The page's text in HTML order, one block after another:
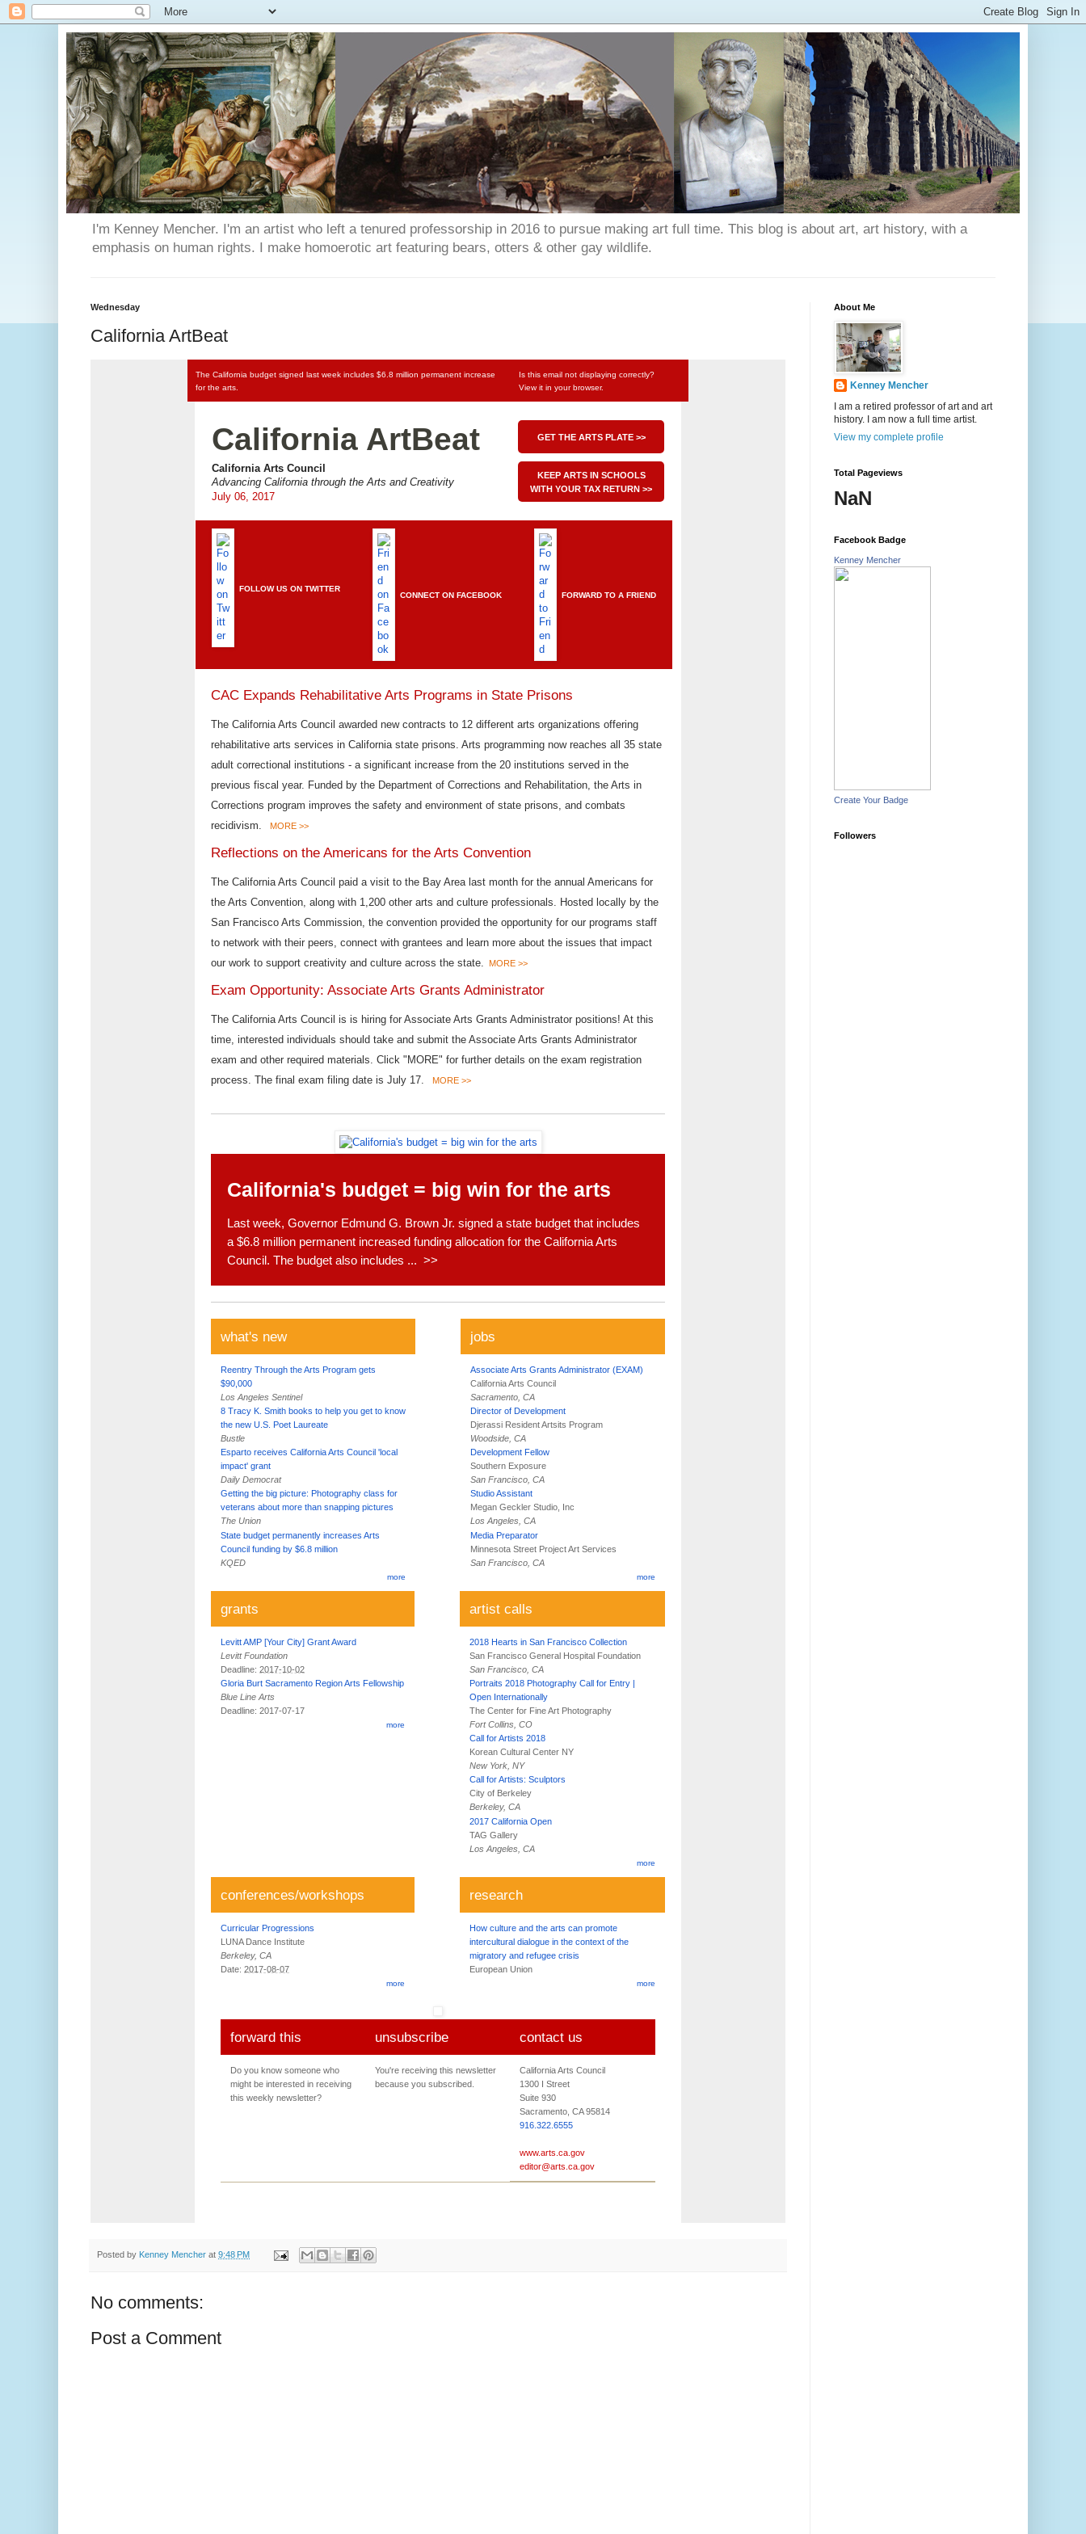
I'm Kenney Mencher. I'm an artist who left a tenured professorship in 2016 to pursue making art full time. This blog is about art, art history, with a
emphasis on human rights. I make homoerotic art featuring bears, otters & other gay wildlife.
Wednesday
California ArtBeat
The California budget signed last week includes $6.8 million permanent increase
for the arts.
Is this email not displaying correctly?
View it in your browser.
California ArtBeat
California Arts Council
Advancing California through the Arts and Creativity
July 06, 2017
GET THE ARTS PLATE >>
KEEP ARTS IN SCHOOLS
WITH YOUR TAX RETURN >>
FOLLOW US ON TWITTER
CONNECT ON FACEBOOK FORWARD TO A FRIEND
CAC Expands Rehabilitative Arts Programs in State Prisons
The California Arts Council awarded new contracts to 12 different arts organizations offering
rehabilitative arts services in California state prisons. Arts programming now reaches all 35 state
adult correctional institutions - a significant increase from the 20 institutions served in the
previous fiscal year. Funded by the Department of Corrections and Rehabilitation, the Arts in
Corrections program improves the safety and environment of state prisons, and combats
recidivism.
MORE >>
Reflections on the Americans for the Arts Convention
The California Arts Council paid a visit to the Bay Area last month for the annual Americans for
the Arts Convention, along with 1,200 other arts and culture professionals. Hosted locally by the
San Francisco Arts Commission, the convention provided the opportunity for our programs staff
to network with their peers, connect with grantees and learn more about the issues that impact
our work to support creativity and culture across the state. MORE >>
Exam Opportunity: Associate Arts Grants Administrator
The California Arts Council is is hiring for Associate Arts Grants Administrator positions! At this
time, interested individuals should take and submit the Associate Arts Grants Administrator
exam and other required materials. Click "MORE" for further details on the exam registration
process. The final exam filing date is July 17.
MORE >>
California's budget = big win for the arts
Last week, Governor Edmund G. Brown Jr. signed a state budget that includes
a $6.8 million permanent increased funding allocation for the California Arts
Council. The budget also includes ... >>
what's new jobs
Reentry Through the Arts Program gets
$90,000
Los Angeles Sentinel
8 Tracy K. Smith books to help you get to know
the new U.S. Poet Laureate
Bustle
Esparto receives California Arts Council 'local
impact' grant
Daily Democrat
Getting the big picture: Photography class for
veterans about more than snapping pictures
The Union
State budget permanently increases Arts
Council funding by $6.8 million
KQED
more
Associate Arts Grants Administrator (EXAM)
California Arts Council
Sacramento, CA
Director of Development
Djerassi Resident Artsits Program
Woodside, CA
Development Fellow
Southern Exposure
San Francisco, CA
Studio Assistant
Megan Geckler Studio, Inc
Los Angeles, CA
Media Preparator
Minnesota Street Project Art Services
San Francisco, CA
more
grants artist calls
Levitt AMP [Your City] Grant Award
Levitt Foundation
Deadline: 2017-10-02
Gloria Burt Sacramento Region Arts Fellowship
Blue Line Arts
Deadline: 2017-07-17
more
2018 Hearts in San Francisco Collection
San Francisco General Hospital Foundation
San Francisco, CA
Portraits 2018 Photography Call for Entry |
Open Internationally
The Center for Fine Art Photography
Fort Collins, CO
Call for Artists 2018
Korean Cultural Center NY
New York, NY
Call for Artists: Sculptors
City of Berkeley
Berkeley, CA
2017 California Open
TAG Gallery
Los Angeles, CA
more
conferences/workshops research
Curricular Progressions
LUNA Dance Institute
Berkeley, CA
Date: 2017-08-07
more
How culture and the arts can promote
intercultural dialogue in the context of the
migratory and refugee crisis
European Union
more
forward this unsubscribe contact us
Do you know someone who
might be interested in receiving
this weekly newsletter?
You're receiving this newsletter
because you subscribed.
California Arts Council
1300 I Street
Suite 930
Sacramento, CA 95814
916.322.6555
www.arts.ca.gov
editor@arts.ca.gov
Posted by Kenney Mencher at 9:48 PM
No comments:
Post a Comment
About Me
Kenney Mencher
I am a retired professor of art and art
history. I am now a full time artist.
View my complete profile
Total Pageviews
NaN
Facebook Badge
Kenney Mencher
Create Your Badge
Followers